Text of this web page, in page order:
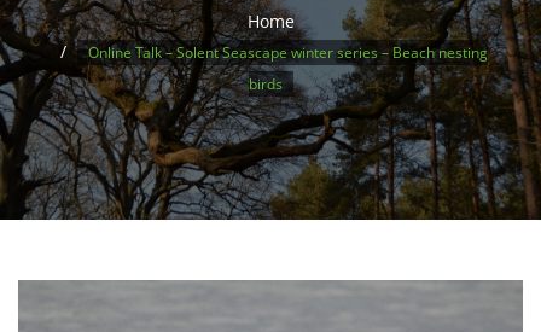
Home
Online Talk – Solent Seascape winter series – Beach nesting
birds